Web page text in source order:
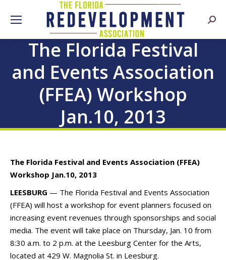
The Florida Festival
and Events Association
(FFEA) Workshop
Jan.10, 2013
The Florida Festival and Events Association (FFEA)
Workshop Jan.10, 2013
LEESBURG — The Florida Festival and Events Association
(FFEA) will host a workshop for event planners focused on
increasing event revenues through sponsorships and social
media. The event will take place on Thursday, Jan. 10 from
8:30 a.m. to 2 p.m. at the Leesburg Center for the Arts,
located at 429 W. Magnolia St. in Leesburg.